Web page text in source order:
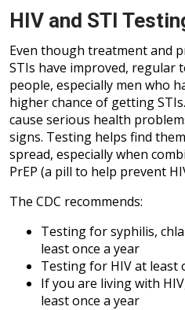
HIV and STI
Even though treatment and
STIs have improved, regular
people, especially men who
higher chance of getting
cause serious health
signs. Testing helps find
spread, especially when
PrEP (a pill to help prevent
The CDC recommends:
Testing for syphilis,
least once a year
Testing for HIV at least
If you are living with
least once a year